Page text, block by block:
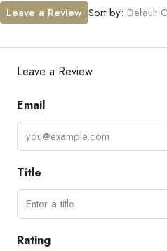
Sort by: Default
Leave a Review
Leave a Review
Email
Title
Rating